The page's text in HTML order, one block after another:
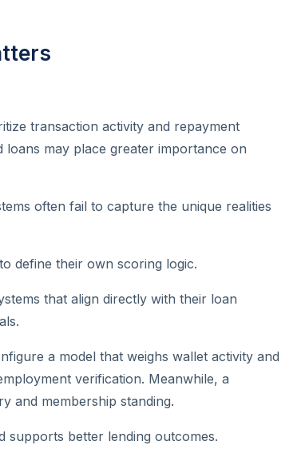
transaction activity and repayment
may place greater importance on
often fail to capture the unique realities
define their own scoring logic.
that align directly with their loan
a model that weighs wallet activity and
verification. Meanwhile, a
and membership standing.
supports better lending outcomes.